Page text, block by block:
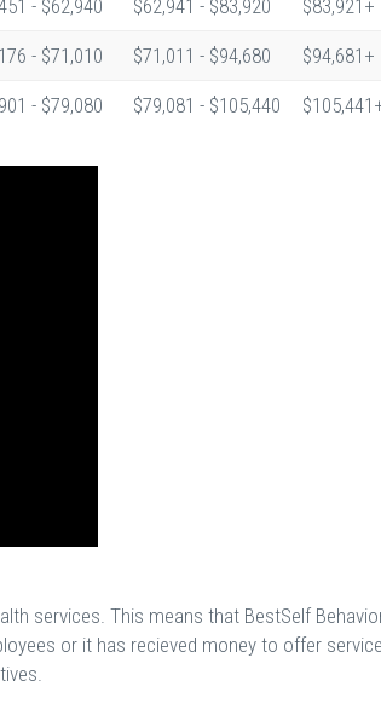
- $62,940 $62,941 - $83,920 $83,921+
- $71,010 $71,011 - $94,680 $94,681+
- $79,080 $79,081 - $105,440
services. This means that BestSelf
or it has recieved money to offer